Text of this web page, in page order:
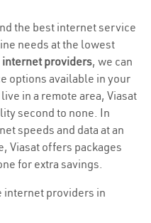
the best internet service
needs at the lowest
internet providers, we can
options available in your
in a remote area, Viasat
second to none. In
speeds and data at an
Viasat offers packages
for extra savings.
internet providers in